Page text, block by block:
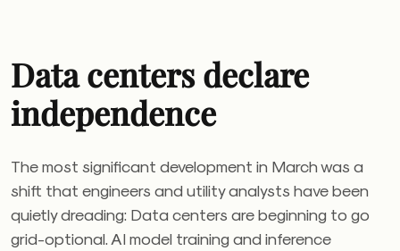
Data centers declare
independence
The most significant development in March was a
shift that engineers and utility analysts have been
quietly dreading: Data centers are beginning to go
grid-optional. AI model training and inference